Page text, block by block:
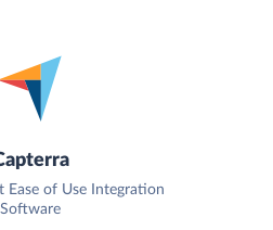
Ease of Use Integration
Software